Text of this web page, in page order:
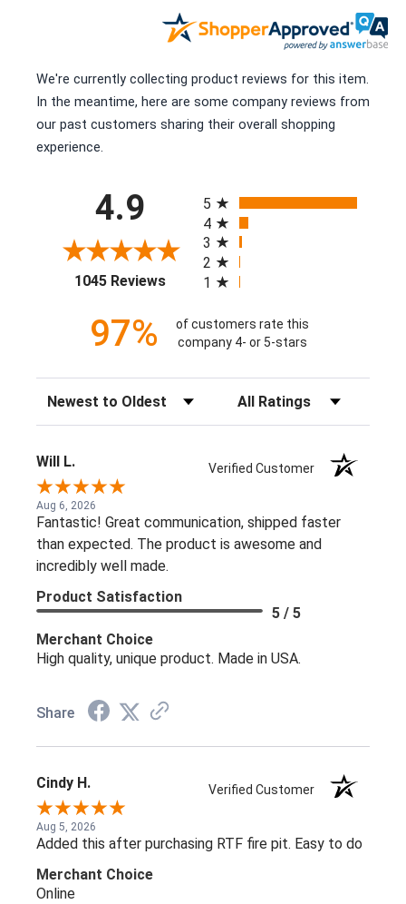
We're currently collecting product reviews for this item.
In the meantime, here are some company reviews from
our past customers sharing their overall shopping
experience.
4.9
1045 Reviews(opens in a new tab)
5
4
3
2
1
97%
of customers rate this
company 4- or 5-stars
Sort Reviews Filter Reviews by Rating
Will L. Verified Customer
Aug 6, 2026
Fantastic! Great communication, shipped faster
than expected. The product is awesome and
incredibly well made.
Product Satisfaction
5 / 5
Merchant Choice
High quality, unique product. Made in USA.
Share
Cindy H. Verified Customer
Aug 5, 2026
Added this after purchasing RTF fire pit. Easy to do
Merchant Choice
Online